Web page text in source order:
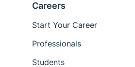
Careers
Start Your Career
Professionals
Students